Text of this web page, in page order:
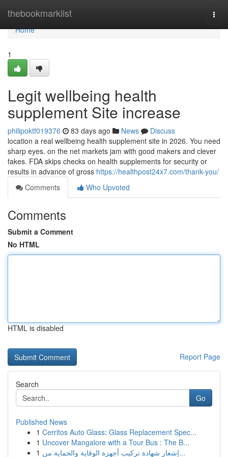
thebookmarklist
Home
Home
1
Legit wellbeing health
supplement Site increase
philipoktf019376 83 days ago News
Discuss
location a real wellbeing health supplement site in 2026. You need
sharp eyes. on the net markets jam with good makers and clever
fakes. FDA skips checks on health supplements for security or
results in advance of gross https://healthpost24x7.com/thank-you/
Comments
Who Upvoted
Comments
Submit a Comment
No HTML
HTML is disabled
Report Page
Search
Go
Published News
1 Cerritos Auto Glass: Glass Replacement Spec...
1 Uncover Mangalore with a Tour Bus : The B...
1
إشعار شهادة تركيب أجهزة الوقاية والحماية من...